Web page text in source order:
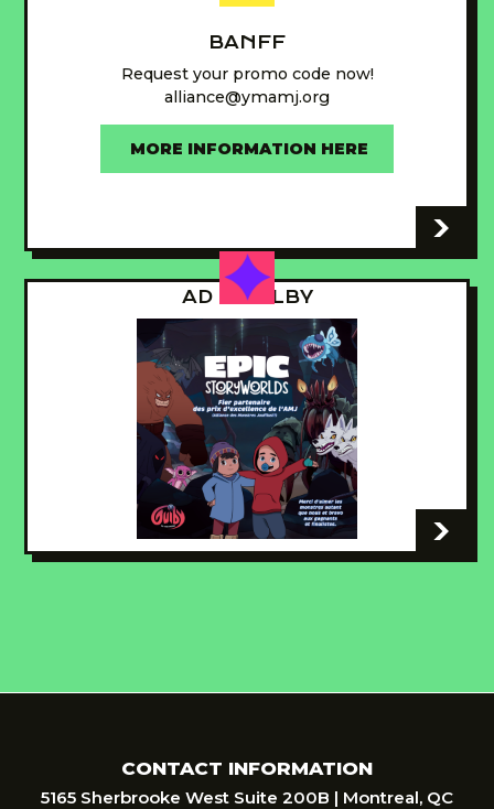
BANFF
Request your promo code now!
alliance@ymamj.org
MORE INFORMATION HERE
-
AD - GUILBY
-
CONTACT INFORMATION
5165 Sherbrooke West Suite 200B | Montreal, QC